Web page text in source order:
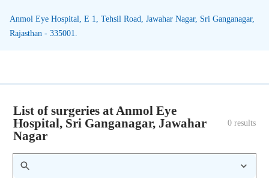
Anmol Eye Hospital, E 1, Tehsil Road, Jawahar Nagar, Sri Ganganagar,
Rajasthan - 335001.
List of surgeries at Anmol Eye
Hospital, Sri Ganganagar, Jawahar
Nagar
0 results